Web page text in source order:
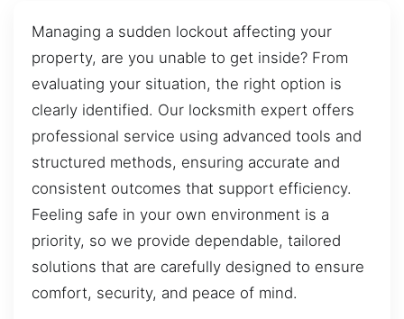
Managing a sudden lockout affecting your
property, are you unable to get inside? From
evaluating your situation, the right option is
clearly identified. Our locksmith expert offers
professional service using advanced tools and
structured methods, ensuring accurate and
consistent outcomes that support efficiency.
Feeling safe in your own environment is a
priority, so we provide dependable, tailored
solutions that are carefully designed to ensure
comfort, security, and peace of mind.